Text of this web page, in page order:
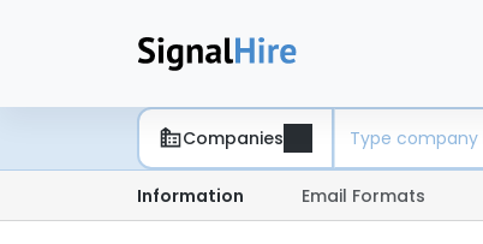
Companies
Information Email Formats